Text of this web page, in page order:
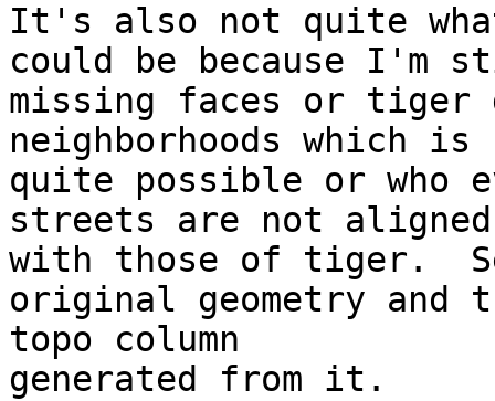
It's also not quite
could be because I'm
missing faces or tiger
neighborhoods which is
quite possible or who
streets are not aligned
with those of tiger.
original geometry and
topo column
generated from it.